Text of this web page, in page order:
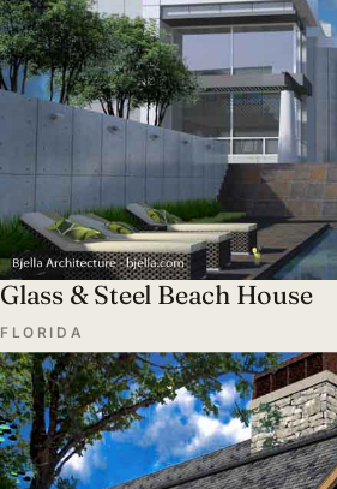
Glass & Steel Beach House
FLORIDA